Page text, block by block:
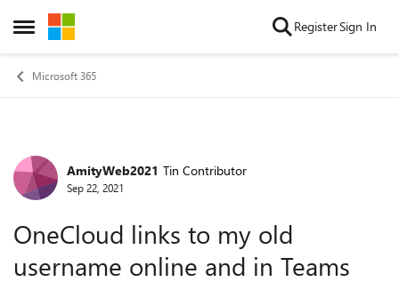
Open Side Menu
Skip to content RegisterSign In
Microsoft 365
Forum Discussion
AmityWeb2021 Tin Contributor
Sep 22, 2021
OneCloud links to my old
username online and in Teams